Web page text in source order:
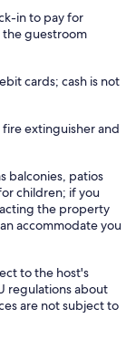
in to pay for
the guestroom
cards; cash is not
extinguisher and
balconies, patios
children; if you
the property
accommodate you
to the host's
regulations about
are not subject to